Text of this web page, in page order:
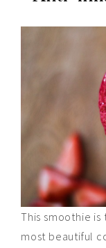
This smoothie is
most beautiful